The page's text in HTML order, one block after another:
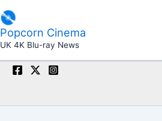
to
content
Popcorn Cinema
UK 4K Blu-ray News